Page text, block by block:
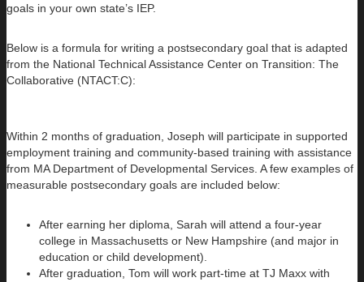
goals in your own state’s IEP.
Below is a formula for writing a postsecondary goal that is adapted
from the National Technical Assistance Center on Transition: The
Collaborative (NTACT:C):
Within 2 months of graduation, Joseph will participate in supported
employment training and community-based training with assistance
from MA Department of Developmental Services. A few examples of
measurable postsecondary goals are included below:
After earning her diploma, Sarah will attend a four-year
college in Massachusetts or New Hampshire (and major in
education or child development).
After graduation, Tom will work part-time at TJ Maxx with